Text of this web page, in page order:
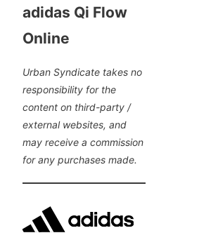
adidas Qi Flow
Online
Urban Syndicate takes no
responsibility for the
content on third-party /
external websites, and
may receive a commission
for any purchases made.